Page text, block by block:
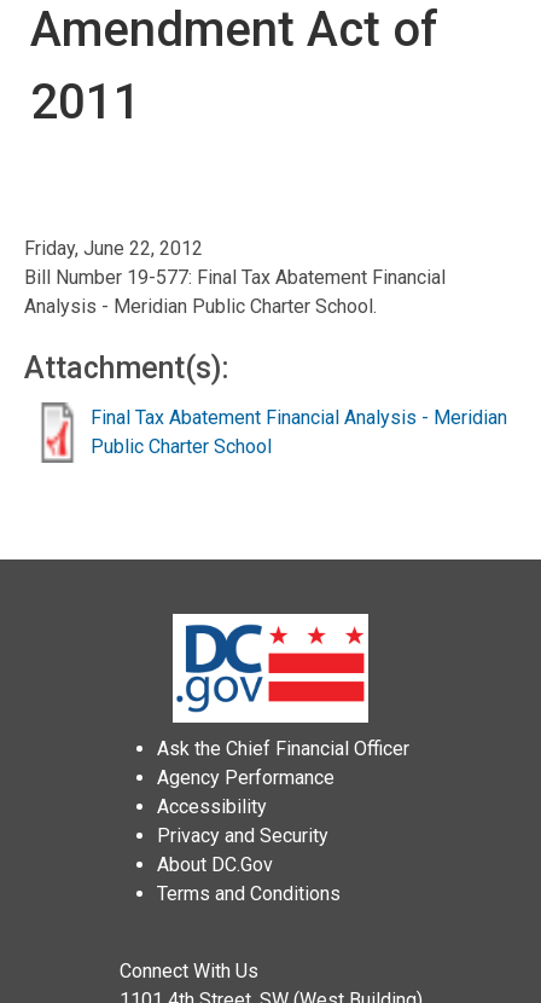
Amendment Act of
2011
Friday, June 22, 2012
Bill Number 19-577: Final Tax Abatement Financial
Analysis - Meridian Public Charter School.
Attachment(s):
Final Tax Abatement Financial Analysis - Meridian
Public Charter School
Ask the Chief Financial Officer
Agency Performance
Accessibility
Privacy and Security
About DC.Gov
Terms and Conditions
Connect With Us